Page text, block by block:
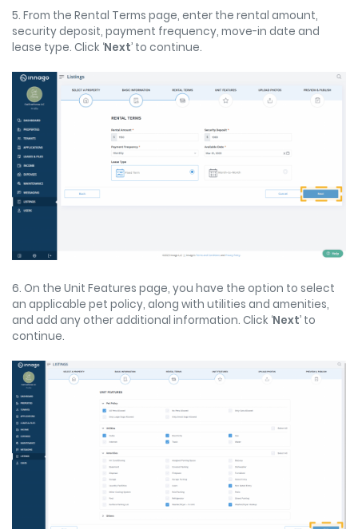
5. From the Rental Terms page, enter the rental amount,
security deposit, payment frequency, move-in date and
lease type. Click ‘Next’ to continue.
6. On the Unit Features page, you have the option to select
an applicable pet policy, along with utilities and amenities,
and add any other additional information. Click ‘Next’ to
continue.